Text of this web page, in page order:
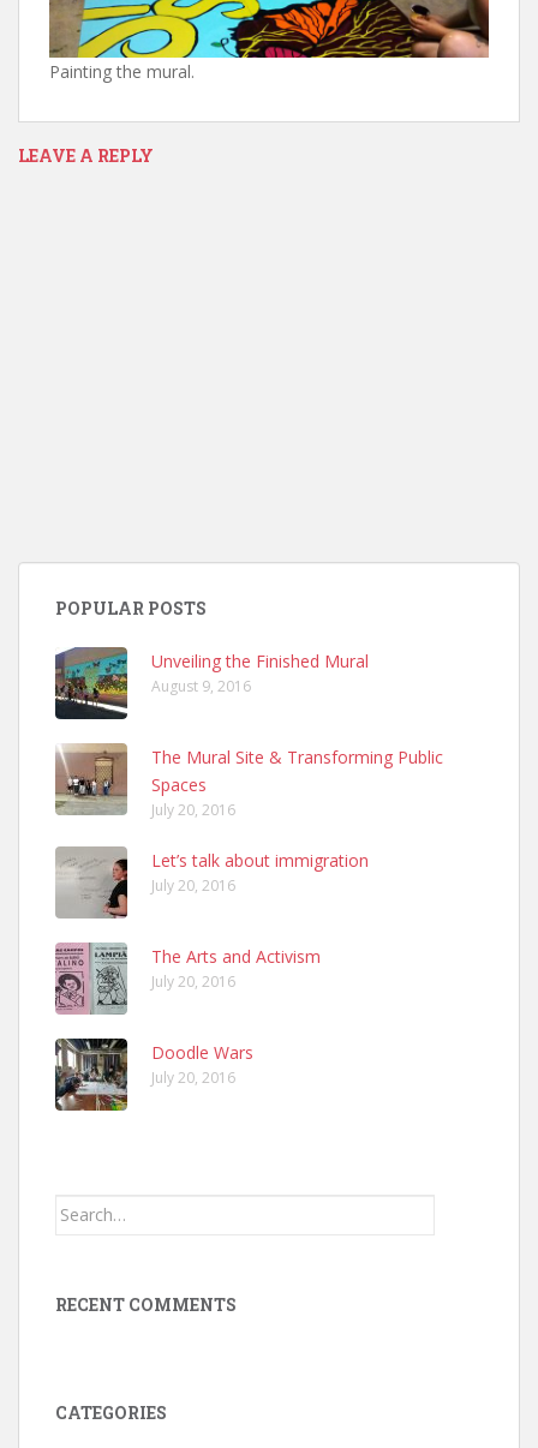
Painting the mural.
LEAVE A REPLY
POPULAR POSTS
Unveiling the Finished Mural
August 9, 2016
The Mural Site & Transforming Public
Spaces
July 20, 2016
Let’s talk about immigration
July 20, 2016
The Arts and Activism
July 20, 2016
Doodle Wars
July 20, 2016
Search
RECENT COMMENTS
CATEGORIES